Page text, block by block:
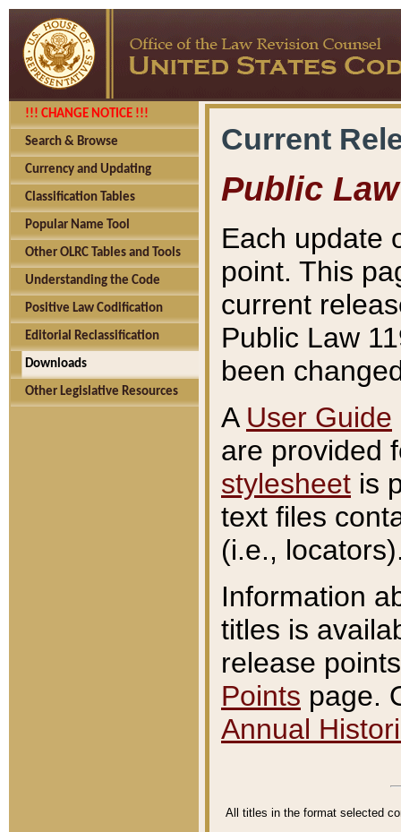
!!! CHANGE NOTICE !!!
Search & Browse
Currency and Updating
Classification Tables
Popular Name Tool
Other OLRC Tables and Tools
Understanding the Code
Positive Law Codification
Editorial Reclassification
Downloads
Other Legislative Resources
Current
Public Law
Each update
point. This
current
Public Law
been
A User Guide
are provided
stylesheet is
text files
(i.e.,
Information
titles is
release
Points page.
Annual
All titles in the format selected